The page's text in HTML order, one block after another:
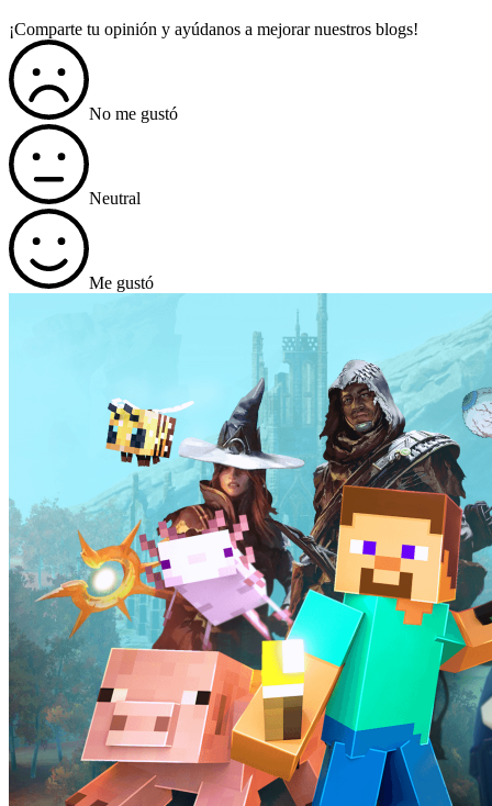
¡Comparte tu opinión y ayúdanos a mejorar nuestros blogs!
No me gustó
Neutral
Me gustó